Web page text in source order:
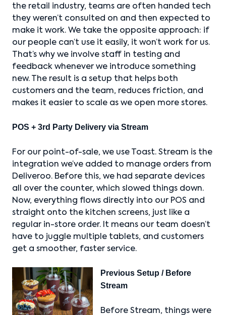
the retail industry, teams are often handed tech
they weren’t consulted on and then expected to
make it work. We take the opposite approach: if
our people can’t use it easily, it won’t work for us.
That’s why we involve staff in testing and
feedback whenever we introduce something
new. The result is a setup that helps both
customers and the team, reduces friction, and
makes it easier to scale as we open more stores.
POS + 3rd Party Delivery via Stream
For our point-of-sale, we use Toast. Stream is the
integration we’ve added to manage orders from
Deliveroo. Before this, we had separate devices
all over the counter, which slowed things down.
Now, everything flows directly into our POS and
straight onto the kitchen screens, just like a
regular in-store order. It means our team doesn’t
have to juggle multiple tablets, and customers
get a smoother, faster service.
Previous Setup / Before
Stream
Before Stream, things were